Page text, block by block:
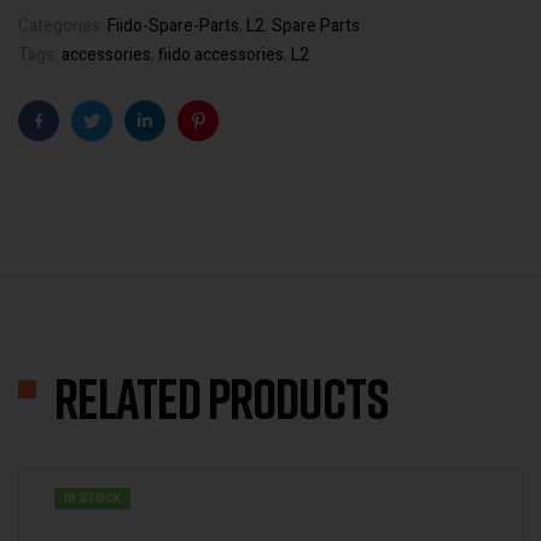
Fiido-Spare-Parts L2 Spare Parts
accessories fiido accessories L2
FacebookTwitterLinkedinPinterest
Related products
IN STOCK